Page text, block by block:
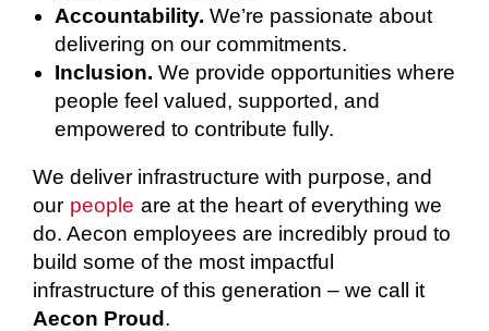
Accountability. We’re passionate about
delivering on our commitments.
Inclusion. We provide opportunities where
people feel valued, supported, and
empowered to contribute fully.
We deliver infrastructure with purpose, and
our people are at the heart of everything we
do. Aecon employees are incredibly proud to
build some of the most impactful
infrastructure of this generation – we call it
Aecon Proud .